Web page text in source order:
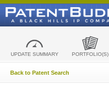
UPDATE SUMMARY PORTFOLIO(S)
Back to Patent Search